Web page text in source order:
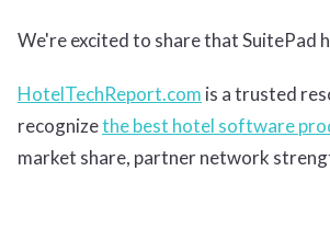
We're excited to share that SuitePad
HotelTechReport.com is a trusted
recognizethe best hotel software
market share, partner network